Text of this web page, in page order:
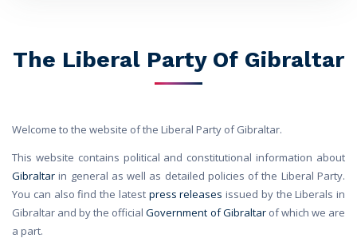
The Liberal Party Of Gibraltar
Welcome to the website of the Liberal Party of Gibraltar.
This website contains political and constitutional information about
Gibraltar in general as well as detailed policies of the Liberal Party.
You can also find the latest press releases issued by the Liberals in
Gibraltar and by the officialGovernment of Gibraltarof which we are
a part.